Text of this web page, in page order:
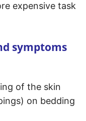
expensive task
symptoms
of the skin
on bedding